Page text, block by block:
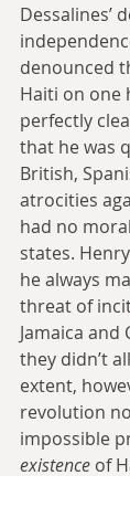
Dessalines’
denounced
Haiti on one
perfectly
that he was
British,
atrocities
had no
states.
he always
threat of
Jamaica
they didn’t
extent,
revolution
impossible
existence of